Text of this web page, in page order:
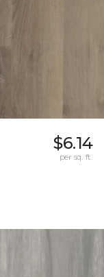
$6.14
per sq. ft.